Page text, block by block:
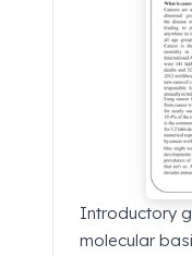
Introductory
molecular